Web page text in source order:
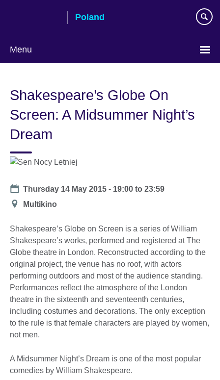
Poland
Menu
language
Shakespeare’s Globe On
Screen: A Midsummer Night’s
Dream
Date
Thursday 14 May 2015 - 19:00 to23:59
Location
Multikino
Shakespeare’s Globe on Screen is a series of William
Shakespeare’s works, performed and registered at The
Globe theatre in London. Reconstructed according to the
original project, the venue has no roof, with actors
performing outdoors and most of the audience standing.
Performances reflect the atmosphere of the London
theatre in the sixteenth and seventeenth centuries,
including costumes and decorations. The only exception
to the rule is that female characters are played by women,
not men.
A Midsummer Night’s Dream is one of the most popular
comedies by William Shakespeare.